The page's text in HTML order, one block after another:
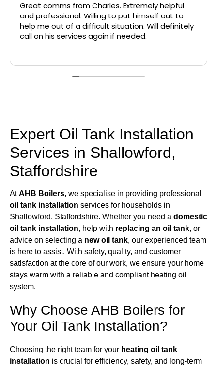
comms from Charles. Extremely helpful
professional. Willing to put himself out to
me out of a difficult situation. Will definitely
on his services again if needed.
Expert Oil Tank Installation
Services in Shallowford,
Staffordshire
AtAHB Boilers, we specialise in providing professional
oil tank installation services for households in
Shallowford, Staffordshire. Whether you need a domestic
oil tank installation, help with replacing an oil tank, or
advice on selecting a new oil tank, our experienced team
is here to assist. With safety, quality, and customer
satisfaction at the core of our work, we ensure your home
stays warm with a reliable and compliant heating oil
system.
Why Choose AHB Boilers for
Your Oil Tank Installation?
Choosing the right team for your heating oil tank
installation is crucial for efficiency, safety, and long-term